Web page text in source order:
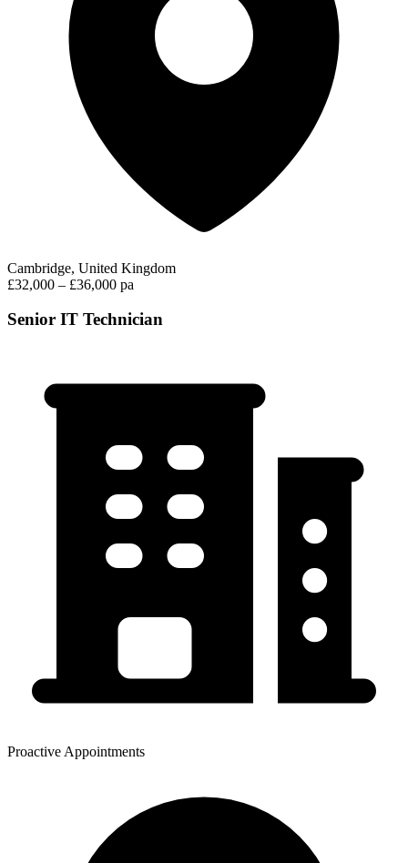
Cambridge, United Kingdom
£32,000 – £36,000 pa
Senior IT Technician
Proactive Appointments